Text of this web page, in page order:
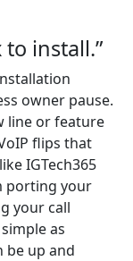
to install.”
owner pause.
line or feature
flips that
IGTech365
porting your
your call
as
be up and